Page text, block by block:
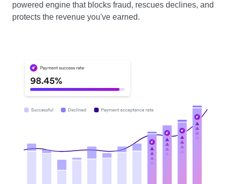
powered engine that blocks fraud, rescues declines, and
protects the revenue you've earned.